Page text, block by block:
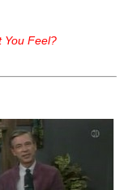
You Feel?